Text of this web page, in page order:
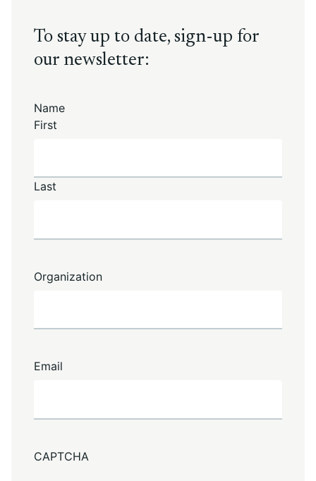
To stay up to date, sign-up for
our newsletter:
Name
First
Last
Organization
Email
CAPTCHA